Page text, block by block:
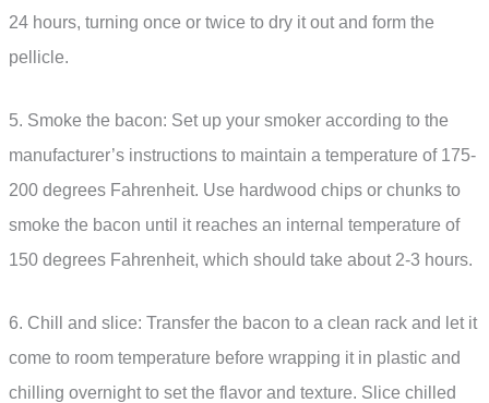
24 hours, turning once or twice to dry it out and form the
pellicle.
5. Smoke the bacon: Set up your smoker according to the
manufacturer’s instructions to maintain a temperature of 175-
200 degrees Fahrenheit. Use hardwood chips or chunks to
smoke the bacon until it reaches an internal temperature of
150 degrees Fahrenheit, which should take about 2-3 hours.
6. Chill and slice: Transfer the bacon to a clean rack and let it
come to room temperature before wrapping it in plastic and
chilling overnight to set the flavor and texture. Slice chilled